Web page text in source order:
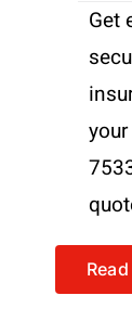
Get